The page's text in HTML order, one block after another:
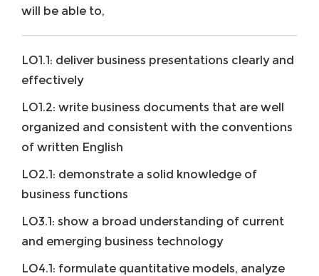
will be able to,
LO1.1: deliver business presentations clearly and
effectively
LO1.2: write business documents that are well
organized and consistent with the conventions
of written English
LO2.1: demonstrate a solid knowledge of
business functions
LO3.1: show a broad understanding of current
and emerging business technology
LO4.1: formulate quantitative models, analyze